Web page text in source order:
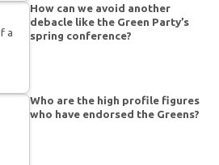
How can we avoid another
debacle like the Green Party’s
spring conference?
Who are the high profile figures
who have endorsed the Greens?